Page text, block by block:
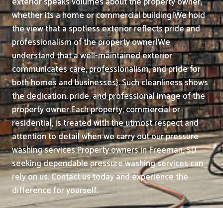
whether its a home or commercial building|We hold
the view that a spotless exterior reflects pride and
professionalism of the property owner|We
understand that a well-maintained exterior
communicates care, professionalism, and pride for
both homes and businesses}. Such cleanliness shows
the dedication, pride, and professional image of the
property owner.Each property, commercial or
residential, is treated with the utmost respect and
attention to detail when we carry out our pressure
washing services.Property owners in Freeman, SD
seeking dependable pressure washing services can
rely on us. Contact us today and experience the
difference for yourself.